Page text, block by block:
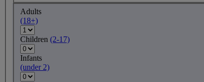
Adults
(18+)
Children (2-17)
Infants
(under 2)